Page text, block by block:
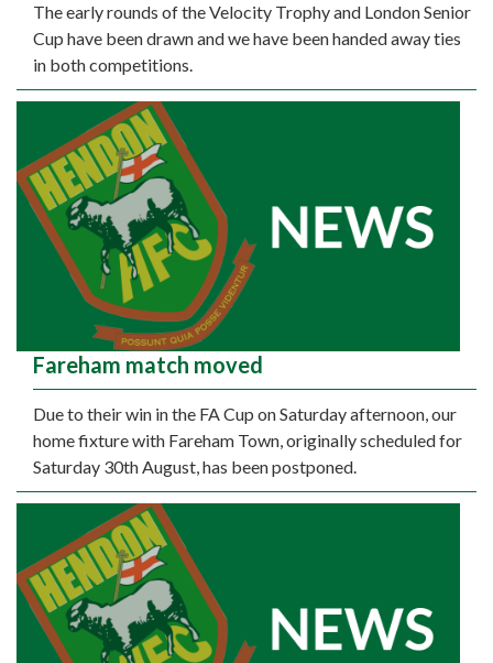
The early rounds of the Velocity Trophy and London Senior
Cup have been drawn and we have been handed away ties
in both competitions.
Fareham match moved
Due to their win in the FA Cup on Saturday afternoon, our
home fixture with Fareham Town, originally scheduled for
Saturday 30th August, has been postponed.